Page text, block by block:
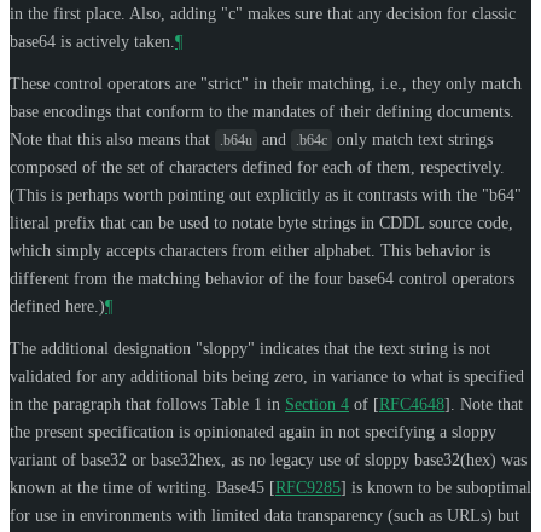
in the first place. Also, adding "c" makes sure that any decision for classic
base64 is actively taken. ¶
These control operators are "strict" in their matching, i.e., they only match
base encodings that conform to the mandates of their defining documents.
Note that this also means that
.b64u and .b64c only match text strings
composed of the set of characters defined for each of them, respectively.
(This is perhaps worth pointing out explicitly as it contrasts with the "b64"
literal prefix that can be used to notate byte strings in CDDL source code,
which simply accepts characters from either alphabet. This behavior is
different from the matching behavior of the four base64 control operators
defined here.)¶
The additional designation "sloppy" indicates that the text string is not
validated for any additional bits being zero, in variance to what is specified
in the paragraph that follows Table 1 in Section 4 of [RFC4648] . Note that
the present specification is opinionated again in not specifying a sloppy
variant of base32 or base32hex, as no legacy use of sloppy base32(hex) was
known at the time of writing. Base45 [RFC9285] is known to be suboptimal
for use in environments with limited data transparency (such as URLs) but